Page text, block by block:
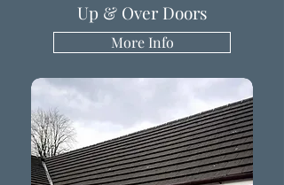
Up & Over Doors
More Info